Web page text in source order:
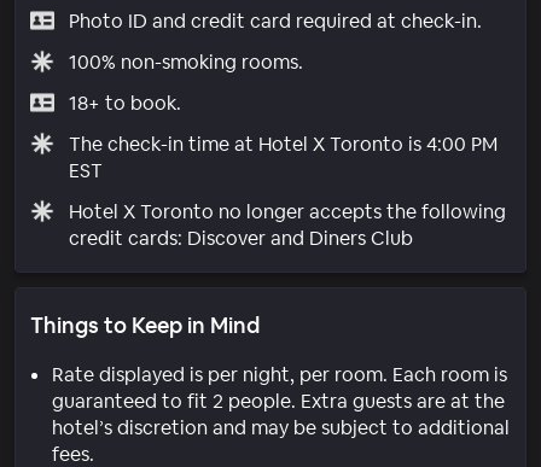
Photo ID and credit card required at check-in.
100% non-smoking rooms.
18+ to book.
The check-in time at Hotel X Toronto is 4:00 PM
EST
Hotel X Toronto no longer accepts the following
credit cards: Discover and Diners Club
Things to Keep in Mind
Rate displayed is per night, per room. Each room is
guaranteed to fit 2 people. Extra guests are at the
hotel’s discretion and may be subject to additional
fees.